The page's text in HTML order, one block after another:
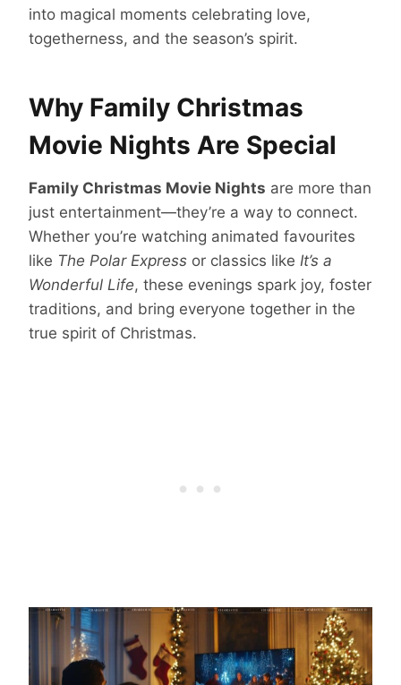
into magical moments celebrating love,
togetherness, and the season’s spirit.
Why Family Christmas
Movie Nights Are Special
Family Christmas Movie Nights are more than
just entertainment—they’re a way to connect.
Whether you’re watching animated favourites
like The Polar Express or classics like It’s a
Wonderful Life, these evenings spark joy, foster
traditions, and bring everyone together in the
true spirit of Christmas.